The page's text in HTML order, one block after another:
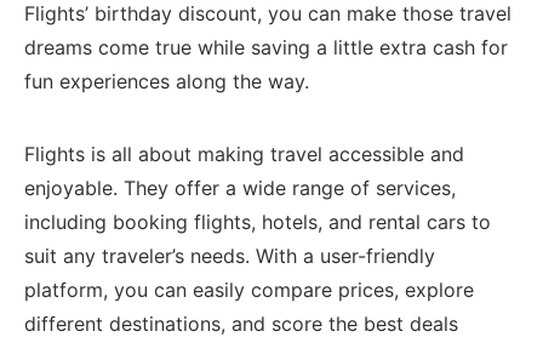
Flights’ birthday discount, you can ⁤make those travel
dreams come ⁤true while saving ‍a little extra cash for
fun experiences along the way.
Flights is all about making travel accessible and
⁢enjoyable. They offer a wide range of services,
‌including booking ⁣flights, hotels, ​and rental cars to
suit any traveler’s needs. With a user-friendly
platform, you can easily compare prices, explore
⁢different destinations, and score the best deals⁣